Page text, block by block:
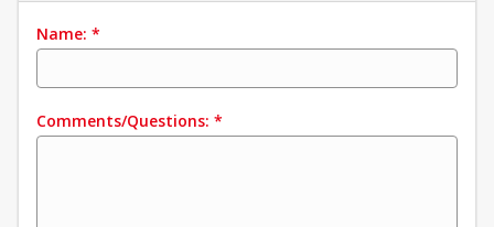
Name: *
Comments/Questions: *